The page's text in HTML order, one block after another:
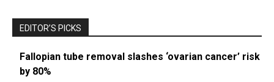
EDITOR’S PICKS
Fallopian tube removal slashes ‘ovarian cancer’ risk
by 80%